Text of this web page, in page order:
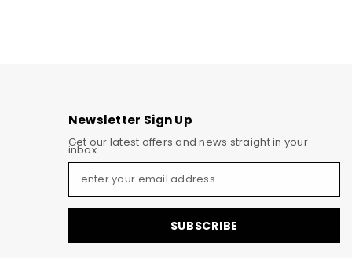
Newsletter Sign Up
Get our latest offers and news straight in your
inbox.
SUBSCRIBE